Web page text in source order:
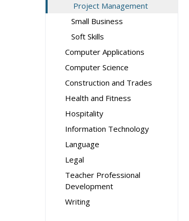
Project Management
Small Business
Soft Skills
Computer Applications
Computer Science
Construction and Trades
Health and Fitness
Hospitality
Information Technology
Language
Legal
Teacher Professional
Development
Writing